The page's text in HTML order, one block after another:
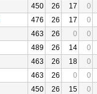
450 26 17
0
476 26 17
0
463 26 0
0
489 26 14
0
463 26 18
0
463 26 0
0
450 26 15
0